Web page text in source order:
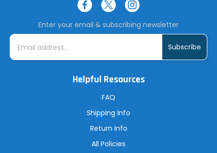
Enter your email & subscribing newsletter
E
i
Helpful Resources
FAQ
Shipping Info
Return Info
All Policies